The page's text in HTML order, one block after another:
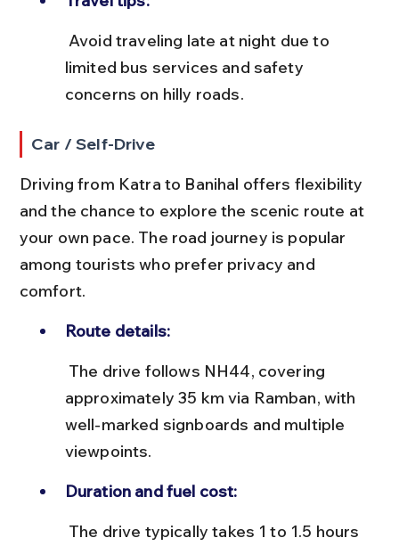
limited bus services and safety
concerns on hilly roads.
Car / Self-Drive
Driving from Katra to Banihal offers flexibility
and the chance to explore the scenic route at
your own pace. The road journey is popular
among tourists who prefer privacy and
comfort.
Route details:
approximately 35 km via Ramban, with
well-marked signboards and multiple
viewpoints.
Duration and fuel cost: